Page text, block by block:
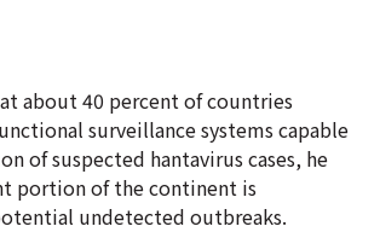
about 40 percent of countries
surveillance systems capable
of suspected hantavirus cases, he
portion of the continent is
undetected outbreaks.